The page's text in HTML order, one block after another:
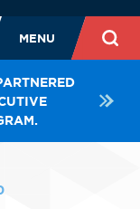
MENU